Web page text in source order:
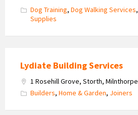
Dog Training, Dog Walking Services,
Supplies
Lydiate Building Services
1 Rosehill Grove, Storth, Milnthorpe
Builders, Home & Garden, Joiners